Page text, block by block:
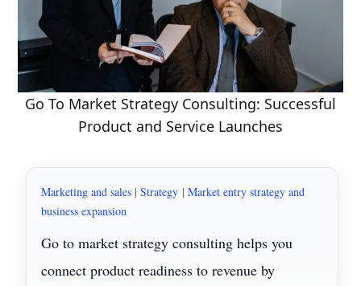
Go To Market Strategy Consulting: Successful
Product and Service Launches
Marketing and sales |Strategy |Market entry strategy and
business expansion
Go to market strategy consulting helps you
connect product readiness to revenue by